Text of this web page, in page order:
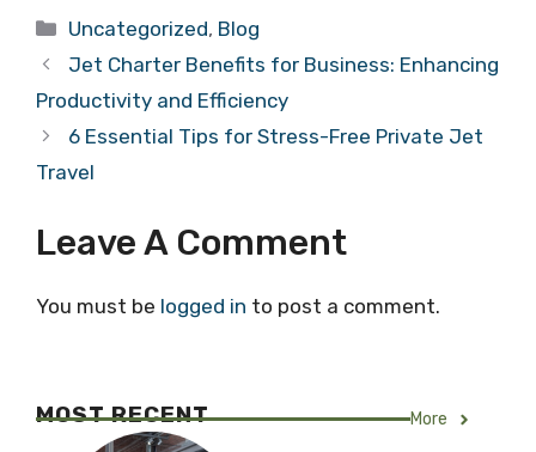
Categories
Uncategorized, Blog
Jet Charter Benefits for Business: Enhancing
Productivity and Efficiency
6 Essential Tips for Stress-Free Private Jet
Travel
Leave A Comment
You must be logged in to post a comment.
MOST RECENT More